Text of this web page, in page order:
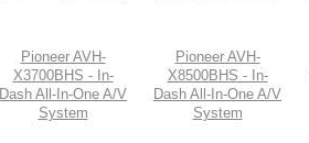
Pioneer AVH-
X3700BHS - In-
Dash All-In-One A/V
System
Pioneer AVH-
X8500BHS - In-
Dash All-In-One A/V
System